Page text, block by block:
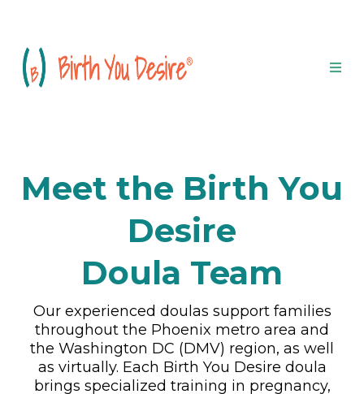
Meet the Birth You
Desire
Doula Team
Our experienced doulas support families
throughout the Phoenix metro area and
the Washington DC (DMV) region, as well
as virtually. Each Birth You Desire doula
brings specialized training in pregnancy,